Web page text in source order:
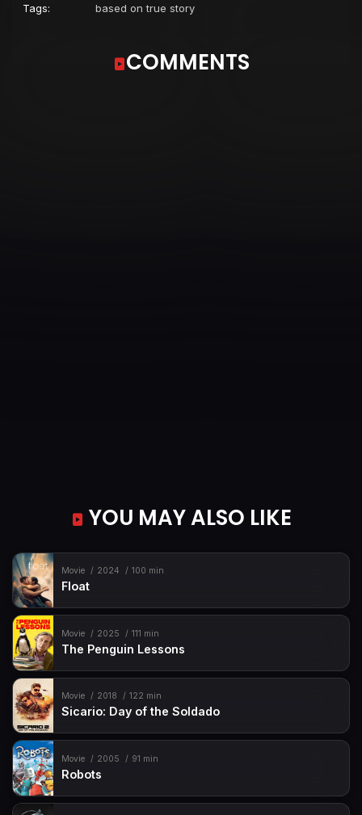
Tags:
based on true story
COMMENTS
YOU MAY ALSO LIKE
Movie 2024 100 min
Float
Movie 2025 111 min
The Penguin Lessons
Movie 2018 122 min
Sicario: Day of the Soldado
Movie 2005 91 min
Robots